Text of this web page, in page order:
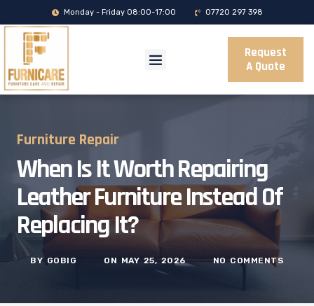
Monday - Friday 08:00-17:00 07720 297 398
Request
A Quote
Furniture Repair
When Is It Worth Repairing
Leather Furniture Instead Of
Replacing It?
BY GOBIG ON MAY 25, 2026 NO COMMENTS